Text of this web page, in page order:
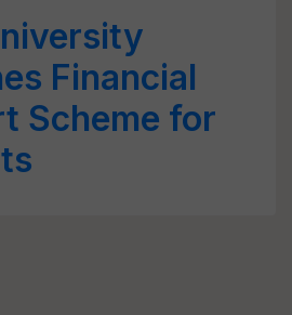
Financial
Scheme for